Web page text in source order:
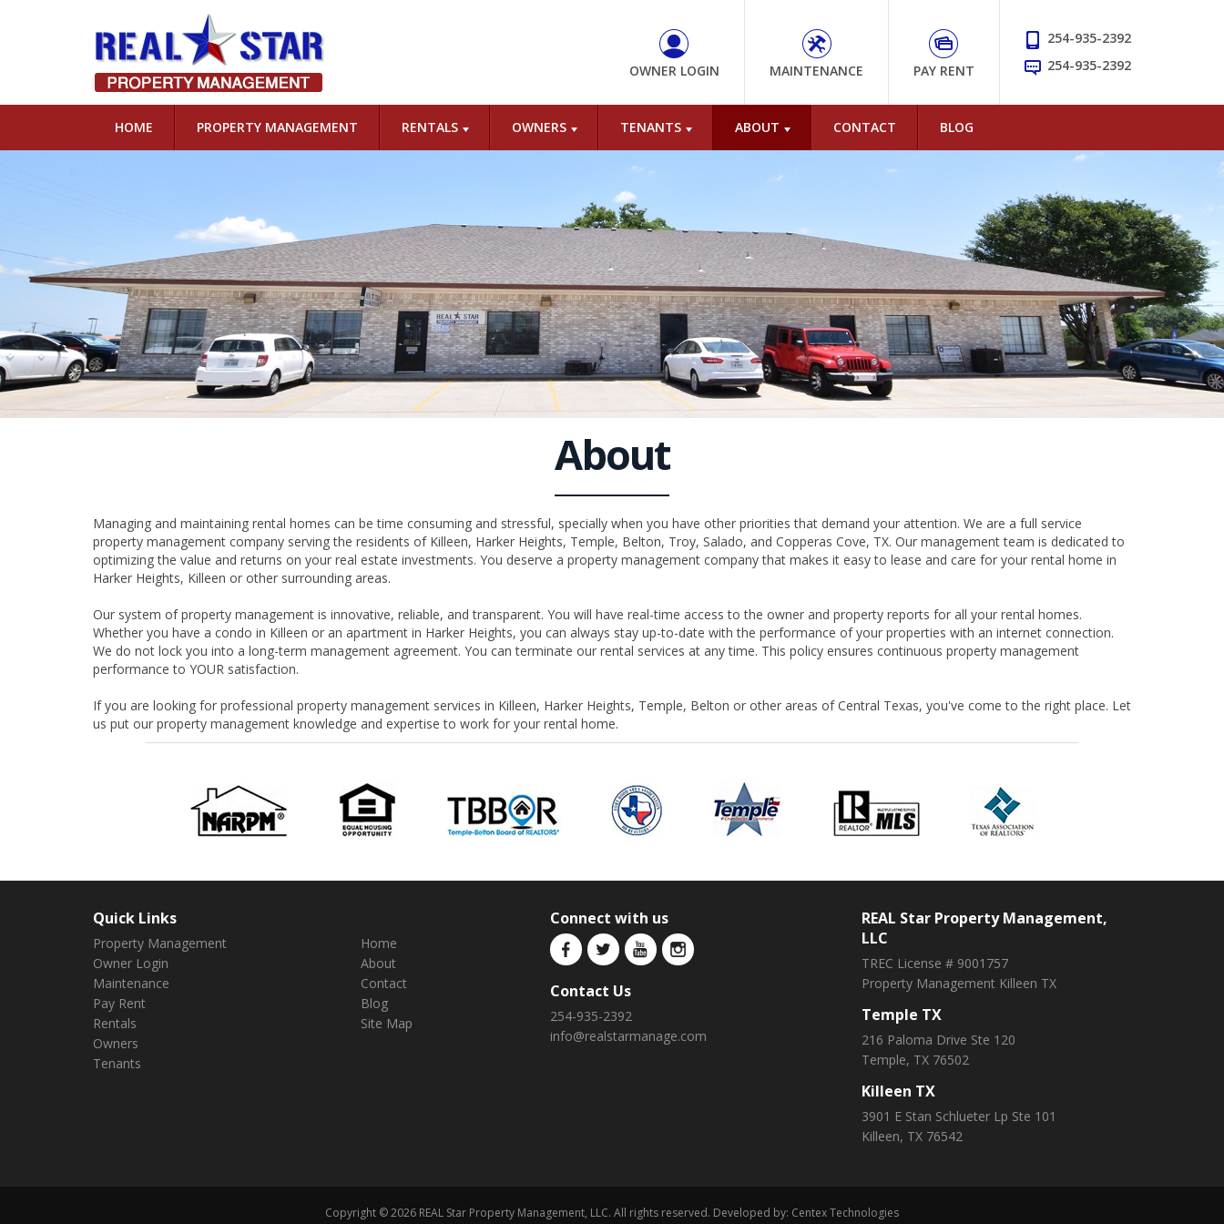
254-935-2392
254-935-2392
PAY RENT
MAINTENANCE
OWNER LOGIN
HOME PROPERTY MANAGEMENT RENTALS OWNERS TENANTS ABOUT CONTACT BLOG
About
Managing and maintaining rental homes can be time consuming and stressful, specially when you have other priorities that demand your attention. We are a full service
property management company serving the residents of Killeen, Harker Heights, Temple, Belton, Troy, Salado, and Copperas Cove, TX. Our management team is dedicated to
optimizing the value and returns on your real estate investments. You deserve a property management company that makes it easy to lease and care for your rental home in
Harker Heights, Killeen or other surrounding areas.
Our system of property management is innovative, reliable, and transparent. You will have real-time access to the owner and property reports for all your rental homes.
Whether you have a condo in Killeen or an apartment in Harker Heights, you can always stay up-to-date with the performance of your properties with an internet connection.
We do not lock you into a long-term management agreement. You can terminate our rental services at any time. This policy ensures continuous property management
performance to YOUR satisfaction.
If you are looking for professional property management services in Killeen, Harker Heights, Temple, Belton or other areas of Central Texas, you've come to the right place. Let
us put our property management knowledge and expertise to work for your rental home.
Quick Links
Property Management
Owner Login
Maintenance
Pay Rent
Rentals
Owners
Tenants
Home
About
Contact
Blog
Site Map
Connect with us
Contact Us
254-935-2392
info@realstarmanage.com
REAL Star Property Management,
LLC
TREC License # 9001757
Property Management Killeen TX
Temple TX
216 Paloma Drive Ste 120
Temple, TX 76502
Killeen TX
3901 E Stan Schlueter Lp Ste 101
Killeen, TX 76542
Copyright © 2026 REAL Star Property Management, LLC. All rights reserved. Developed by: Centex Technologies